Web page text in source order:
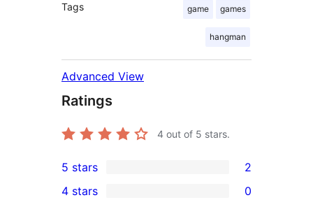
Tags game games
hangman
Advanced View
Ratings
4 out of 5 stars.
2
5-
5 stars 2
4 stars 0